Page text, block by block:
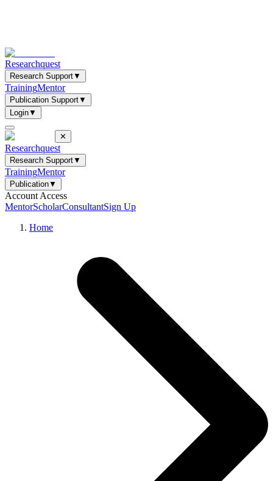
Researchquest
Research Support▼
TrainingMentor
Publication Support▼
Login▼
✕
Researchquest
Research Support▼
TrainingMentor
Publication▼
Account Access
MentorScholarConsultantSign Up
Home